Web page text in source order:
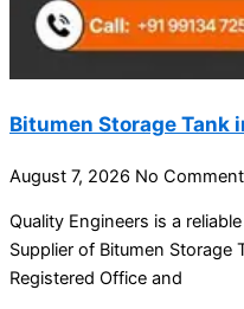
Bitumen Storage Tank
August 7, 2026 No
Quality Engineers is a
Supplier of Bitumen Storage
Registered Office and